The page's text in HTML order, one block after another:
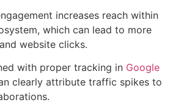
increases reach within
which can lead to more
website clicks.
with proper tracking in Google
clearly attribute traffic spikes to